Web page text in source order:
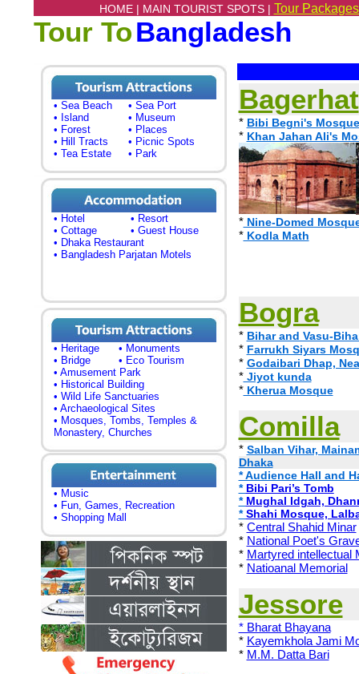
HOME | MAIN TOURIST SPOTS | Tour
Tour ToBangladesh
• Sea Beach
• Sea Port
• Island
• Museum
• Forest
• Places
• Hill Tracts
• Picnic Spots
• Tea Estate
• Park
• Hotel
• Resort
• Cottage
• Guest House
• Dhaka Restaurant
• Bangladesh Parjatan Motels
• Heritage
• Monuments
• Bridge
• Eco Tourism
• Amusement Park
• Historical Building
• Wild Life Sanctuaries
• Archaeological Sites
• Mosques, Tombs, Temples &
Monastery, Churches
• Music
• Fun, Games, Recreation
• Shopping Mall
Bagerhat
* Bibi Begni's
* Khan Jahan Ali's
*Nine-Domed
*Kodla Math
Bogra
* Bihar and Vasu-
* Farrukh Siyars
* Godaibari Dhap,
*Jiyot kunda
*Kherua Mosque
Comilla
* Salban Vihar,
Dhaka
* Audience Hall and
* Bibi Pari’s Tomb
* Mughal Idgah,
*Shahi Mosque,
* Central Shahid Minar
* National Poet's
* Martyred intellectual
* Natioanal Memorial
Jessore
* Bharat Bhayana
* Kayemkhola Jami
* M.M. Datta Bari